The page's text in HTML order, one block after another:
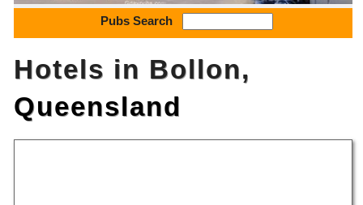
Pubs Search
Hotels in Bollon,
Queensland